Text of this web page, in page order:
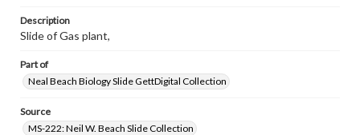
Description
Slide of Gas plant,
Part of
Neal Beach Biology Slide GettDigital Collection
Source
MS-222: Neil W. Beach Slide Collection